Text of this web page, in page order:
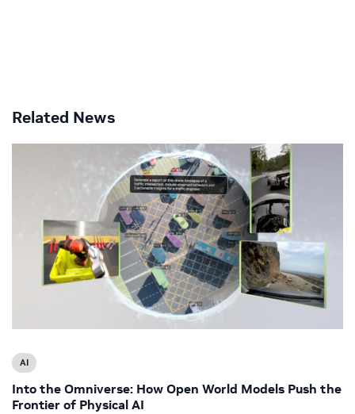
Related News
AI
Into the Omniverse: How Open World Models Push the
Frontier of Physical AI